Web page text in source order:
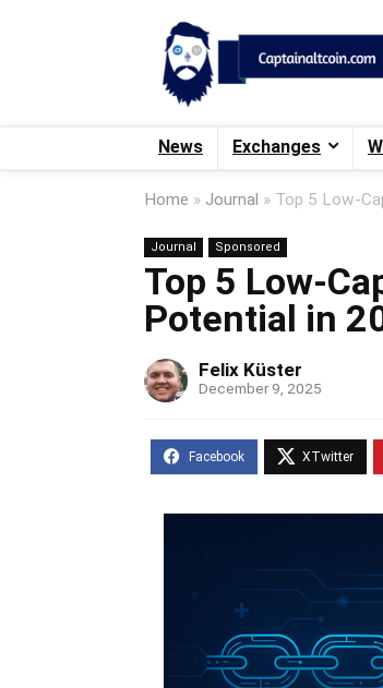
News Exchanges
Home » Journal » Top 5 Low-
Journal Sponsored
Top 5 Low-
Potential in
Felix Küster
December 9, 2025